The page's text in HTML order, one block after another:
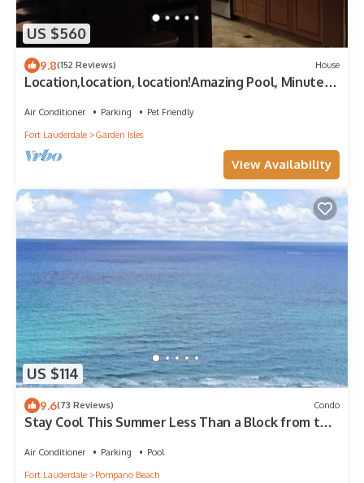
US $560
9.8(152 Reviews) House
Location,location, location!Amazing Pool, Minutes
Air Conditioner Parking
Pet Friendly
Fort Lauderdale
Garden Isles
View Availability
US $114
9.6(73 Reviews) Condo
Stay Cool This Summer Less Than a Block from the
Air Conditioner Parking
Pool
Fort Lauderdale
Pompano Beach